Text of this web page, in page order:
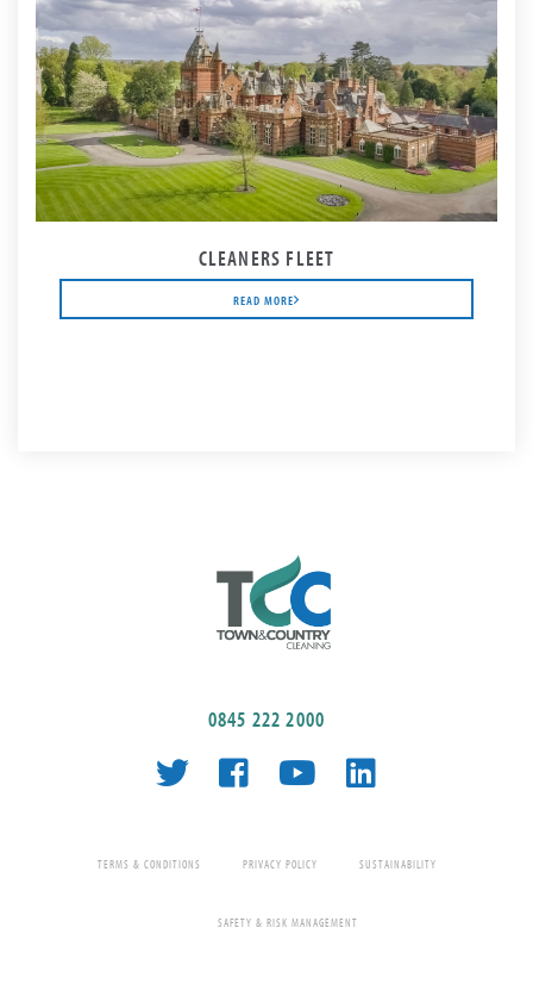
CLEANERS FLEET
READ MORE
0845 222 2000
TERMS & CONDITIONS PRIVACY POLICY SUSTAINABILITY
SAFETY & RISK MANAGEMENT